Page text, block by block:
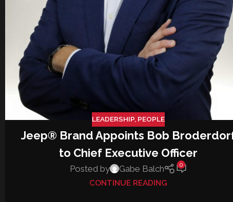
LEADERSHIP, PEOPLE
Jeep® Brand Appoints Bob
to Chief Executive Officer
Posted by Gabe Balch 0
CONTINUE READING